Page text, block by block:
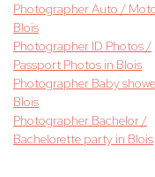
Photographer Auto /
Blois
Photographer ID Photos /
Passport Photos in Blois
Photographer Baby
Blois
Photographer Bachelor /
Bachelorette party in Blois